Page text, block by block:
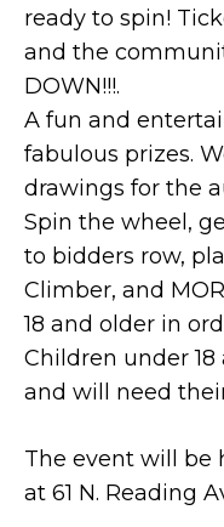
ready to spin!
and the
DOWN!!!.
A fun and
fabulous prizes.
drawings for the
Spin the wheel,
to bidders row,
Climber, and
18 and older in
Children under
and will need
The event will be
at 61 N. Reading